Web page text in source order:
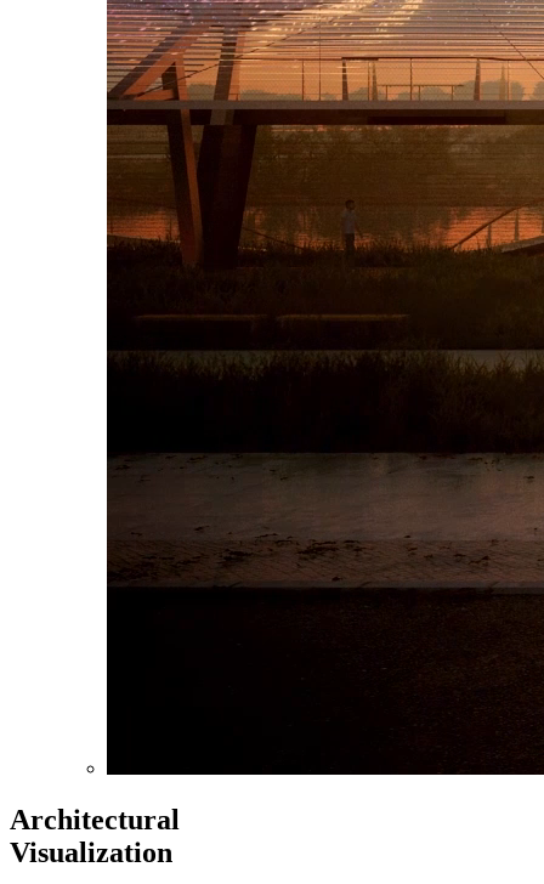
Architectural
Visualization